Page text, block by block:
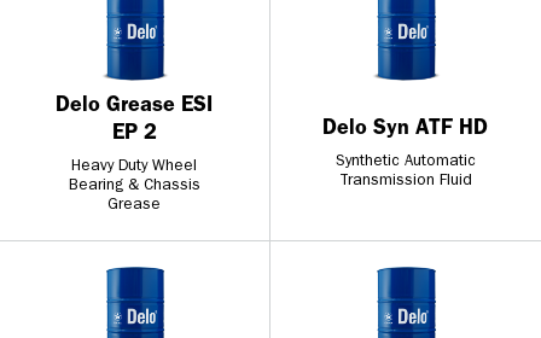
Delo Grease ESI
EP 2
Heavy Duty Wheel
Bearing & Chassis
Grease
Delo Syn ATF HD
Synthetic Automatic
Transmission Fluid